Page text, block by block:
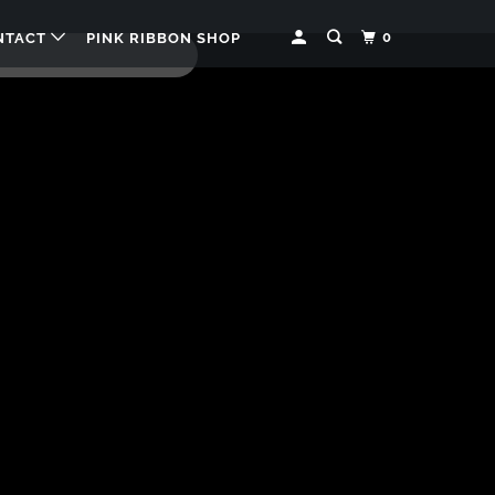
0
PINK RIBBON SHOP